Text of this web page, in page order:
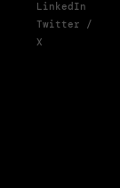
LinkedIn
Twitter /
X